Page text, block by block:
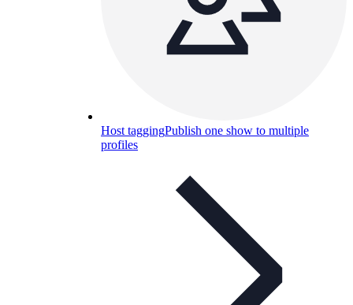
Host taggingPublish one show to multiple
profiles